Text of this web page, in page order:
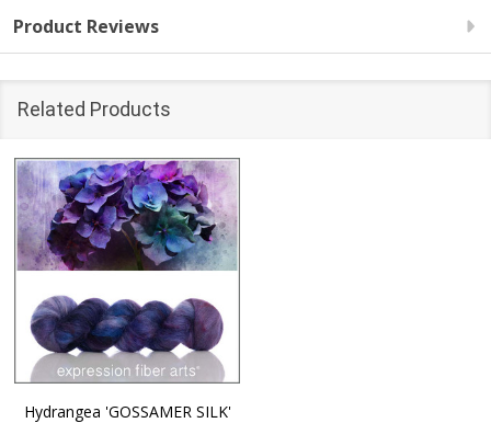
Product Reviews
Related Products
Hydrangea 'GOSSAMER SILK'